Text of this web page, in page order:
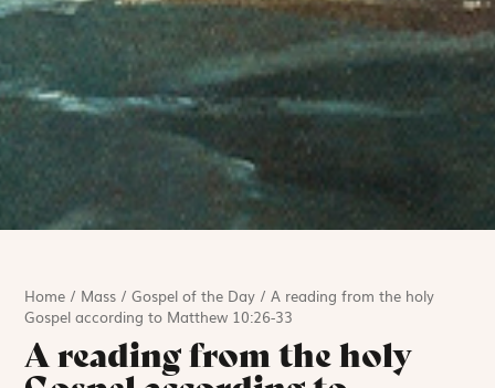
Home / Mass /Gospel of the Day /A reading from the holy
Gospel according to Matthew 10:26-33
A reading from the holy